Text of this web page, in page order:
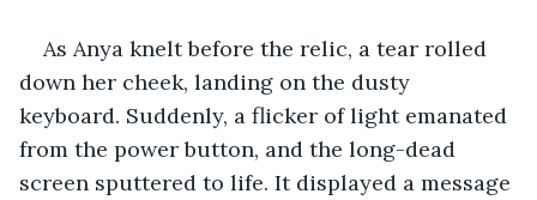
As Anya knelt before the relic, a tear rolled
down her cheek, landing on the dusty
keyboard. Suddenly, a flicker of light emanated
from the power button, and the long-dead
screen sputtered to life. It displayed a message